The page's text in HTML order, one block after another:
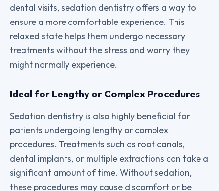
dental visits, sedation dentistry offers a way to
ensure a more comfortable experience. This
relaxed state helps them undergo necessary
treatments without the stress and worry they
might normally experience.
Ideal for Lengthy or Complex Procedures
Sedation dentistry is also highly beneficial for
patients undergoing lengthy or complex
procedures. Treatments such as root canals,
dental implants, or multiple extractions can take a
significant amount of time. Without sedation,
these procedures may cause discomfort or be